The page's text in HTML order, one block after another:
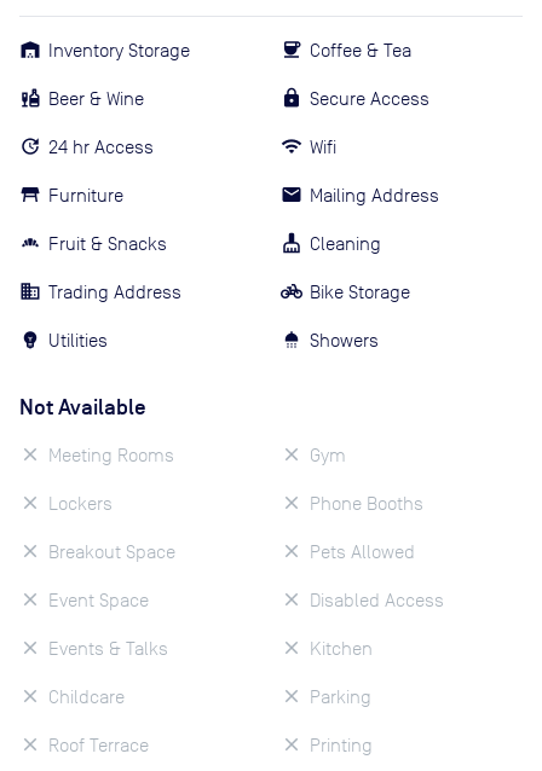
Inventory Storage
Beer & Wine
24 hr Access
Furniture
Fruit & Snacks
Trading Address
Utilities
Coffee & Tea
Secure Access
Wifi
Mailing Address
Cleaning
Bike Storage
Showers
Not Available
Meeting Rooms
Lockers
Breakout Space
Event Space
Events & Talks
Childcare
Roof Terrace
Gym
Phone Booths
Pets Allowed
Disabled Access
Kitchen
Parking
Printing